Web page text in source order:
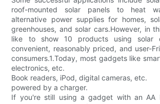
roof-mounted solar panels to heat
alternative power supplies for homes,
greenhouses, and solar cars.However, in
like to show 10 products using solar
convenient, reasonably priced, and user-
consumers.1.Today, most gadgets like
electronics, etc.
Book readers, iPod, digital cameras, etc.
powered by a charger.
If you're still using a gadget with an AA